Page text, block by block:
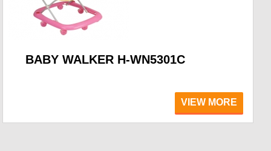
BABY WALKER H-WN5301C
VIEW MORE